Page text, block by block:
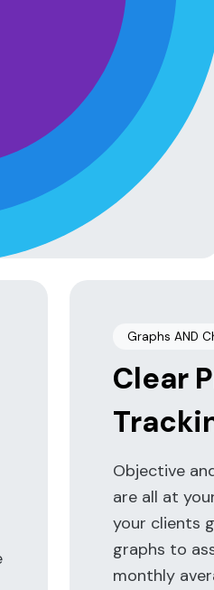
Graphs AND
Clear
Objective
are all at
your clients
graphs to
monthly